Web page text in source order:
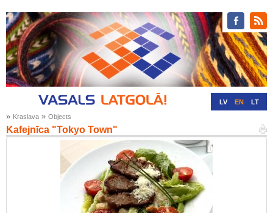
LV EN LT
» Kraslava » Objects
Kafejnīca "Tokyo Town"